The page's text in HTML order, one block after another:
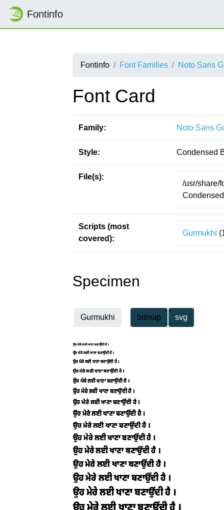
Fontinfo
Fontinfo Font Families Noto Sans
Font Card
Family: Noto Sans
Style: Condensed
File(s):
/usr/share/
Scripts (most
covered):
Gurmukhi
Specimen
Gurmukhi bitmap svg